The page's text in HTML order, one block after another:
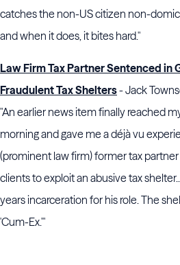
catches the non-US citizen non-
and when it does, it bites hard."
Law Firm Tax Partner Sentenced in
Fraudulent Tax Shelters- Jack
"An earlier news item finally reached
morning and gave me a déjà vu
(prominent law firm) former tax
clients to exploit an abusive tax
years incarceration for his role. The
'Cum-Ex.'"